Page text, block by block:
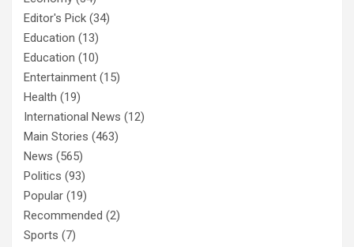
Editor's Pick (34)
Education (13)
Education (10)
Entertainment (15)
Health (19)
International News (12)
Main Stories (463)
News (565)
Politics (93)
Popular (19)
Recommended (2)
Sports (7)